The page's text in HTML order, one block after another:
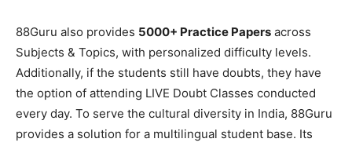
88Guru also provides 5000+ Practice Papers across
Subjects & Topics, with personalized difficulty levels.
Additionally, if the students still have doubts, they have
the option of attending LIVE Doubt Classes conducted
every day. To serve the cultural diversity in India, 88Guru
provides a solution for a multilingual student base. Its